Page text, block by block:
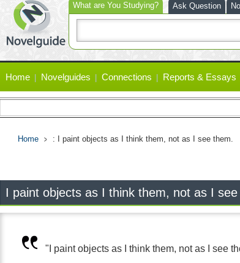
What are You Studying?
Ask Question
links
Home Novelguides Connections Reports & Essays
Home : I paint objects as I think them, not as I see them.
I paint objects as I think them, not as I see
"I paint objects as I think them, not as I see